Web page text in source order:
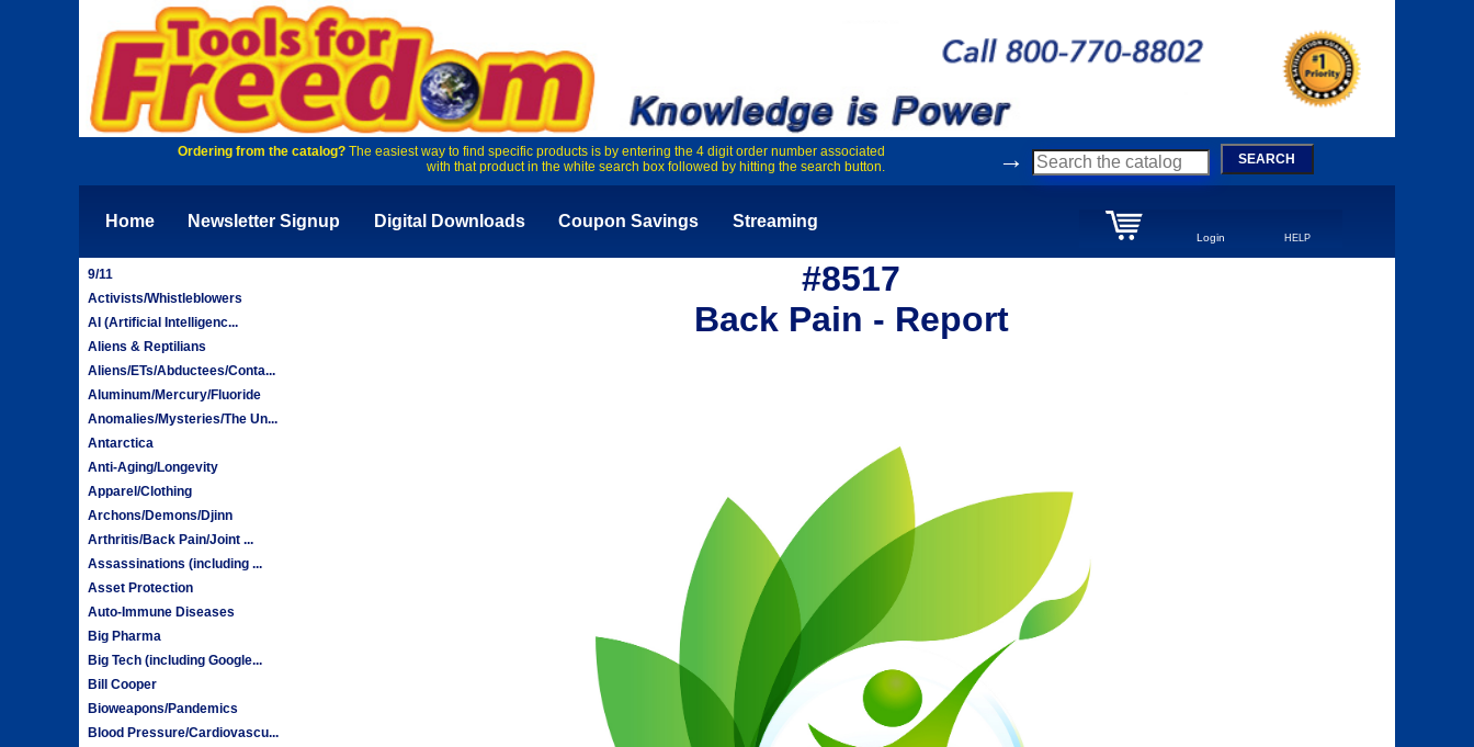
Ordering from the catalog?The easiest way to find specific products is by entering the 4 digit order number associated
with that product in the white search box followed by hitting the search button.
→ SEARCH
Home Newsletter Signup Digital Downloads Coupon Savings Streaming
Login HELP
9/11
Activists/Whistleblowers
AI (Artificial Intelligenc...
Aliens & Reptilians
Aliens/ETs/Abductees/Conta...
Aluminum/Mercury/Fluoride
Anomalies/Mysteries/The Un...
Antarctica
Anti-Aging/Longevity
Apparel/Clothing
Archons/Demons/Djinn
Arthritis/Back Pain/Joint ...
Assassinations (including ...
Asset Protection
Auto-Immune Diseases
Big Pharma
Big Tech (including Google...
Bill Cooper
Bioweapons/Pandemics
Blood Pressure/Cardiovascu...
#8517
Back Pain - Report